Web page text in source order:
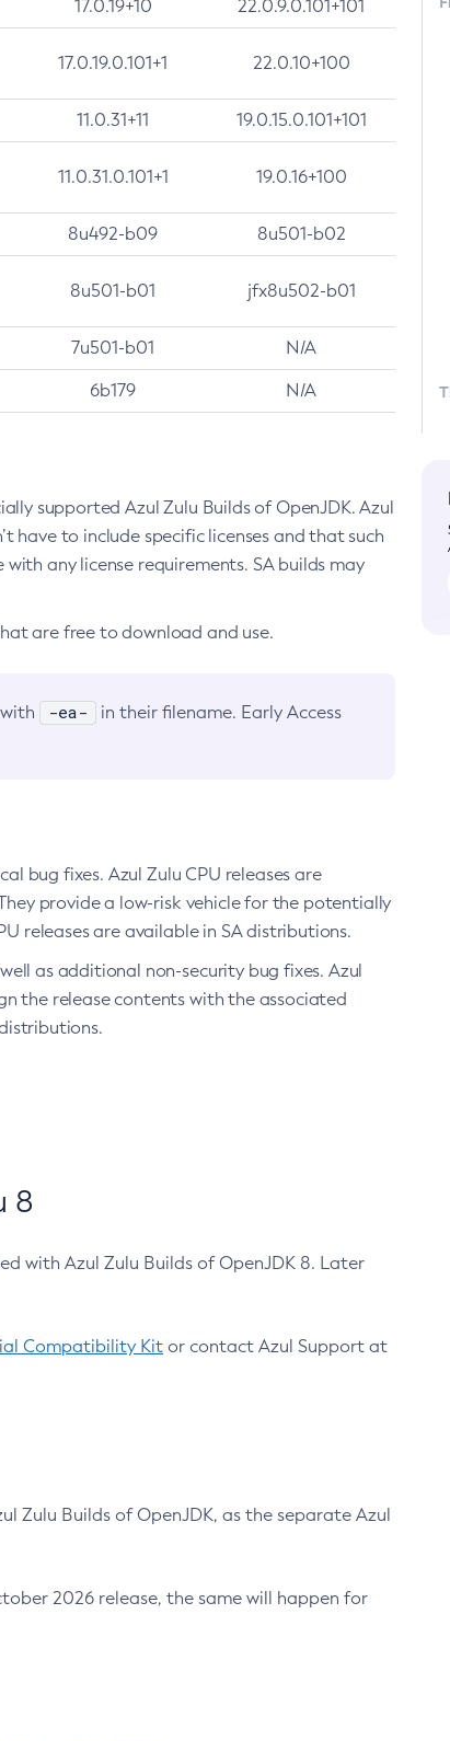
17.0.19+10 22.0.9.0.101+101
17.0.19.0.101+1 22.0.10+100
11.0.31+11 19.0.15.0.101+101
11.0.31.0.101+1 19.0.16+100
8u492-b09 8u501-b02
8u501-b01 jfx8u502-b01
7u501-b01 N/A
6b179 N/A
supported Azul Zulu Builds of OpenJDK. Azul
have to include specific licenses and that such
any license requirements. SA builds may
are free to download and use.
-ea-
in their filename. Early Access
bug fixes. Azul Zulu CPU releases are
provide a low-risk vehicle for the potentially
releases are available in SA distributions.
as additional non-security bug fixes. Azul
the release contents with the associated
8
with Azul Zulu Builds of OpenJDK 8. Later
Compatibility Kit or contact Azul Support at
Zulu Builds of OpenJDK, as the separate Azul
2026 release, the same will happen for